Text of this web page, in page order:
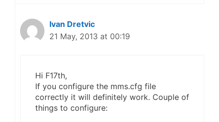
Ivan Dretvic
21 May, 2013 at 00:19
Hi F17th,
If you configure the mms.cfg file
correctly it will definitely work. Couple of
things to configure: